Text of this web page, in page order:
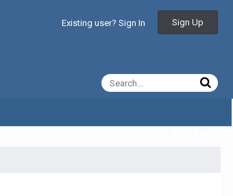
Existing user? Sign In Sign Up